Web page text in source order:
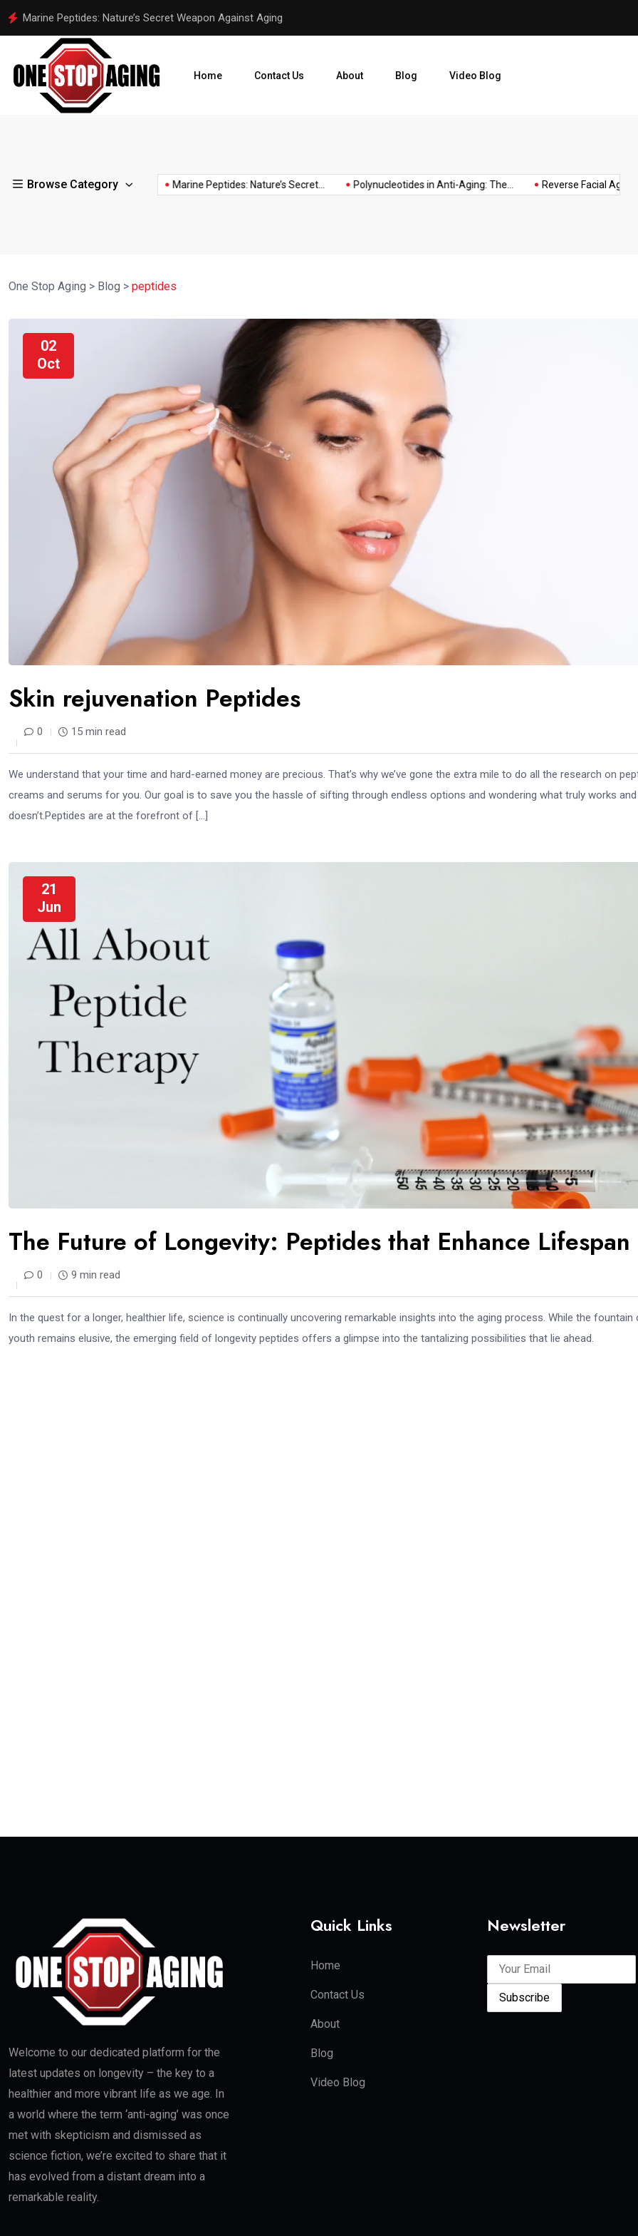
Polynucleotides in Anti-Aging: The Science Behind DNA Sperm Injections and
Home Contact Us About Blog Video Blog
Browse Category
of... 🧬 C15:0 – The... Marine Peptides: Nature’s Secret... Polynucleotides in Anti-Aging: The... Reverse Facial Aging by...
spermidine
anti-aging
spiritual
stem
cells
stimulate
collagen
STOP
AGING
superhuman supplements
amino
for
taurine
supplement
One Stop Aging > Blog > peptides
02
Oct
Skin rejuvenation Peptides
0 15 min read
We understand that your time and hard-earned money are precious. That’s why we’ve gone the extra mile to do all the research on
creams and serums for you. Our goal is to save you the hassle of sifting through endless options and wondering what truly works
doesn’t.Peptides are at the forefront of […]
21
Jun
The Future of Longevity: Peptides that Enhance Lifespan
0 9 min read
In the quest for a longer, healthier life, science is continually uncovering remarkable insights into the aging process. While the fountain
youth remains elusive, the emerging field of longevity peptides offers a glimpse into the tantalizing possibilities that lie ahead.
Welcome to our dedicated platform for the
latest updates on longevity – the key to a
healthier and more vibrant life as we age. In
a world where the term ‘anti-aging’ was once
met with skepticism and dismissed as
science fiction, we’re excited to share that it
has evolved from a distant dream into a
remarkable reality.
Quick Links
Home
Contact Us
About
Blog
Video Blog
Newsletter
Subscribe